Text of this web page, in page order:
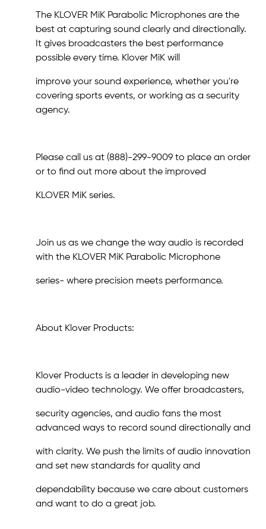
The KLOVER MiK Parabolic Microphones are the
best at capturing sound clearly and directionally.
It gives broadcasters the best performance
possible every time. Klover MiK will
improve your sound experience, whether you're
covering sports events, or working as a security
agency.
Please call us at (888)-299-9009 to place an order
or to find out more about the improved
KLOVER MiK series.
Join us as we change the way audio is recorded
with the KLOVER MiK Parabolic Microphone
series- where precision meets performance.
About Klover Products:
Klover Products is a leader in developing new
audio-video technology. We offer broadcasters,
security agencies, and audio fans the most
advanced ways to record sound directionally and
with clarity. We push the limits of audio innovation
and set new standards for quality and
dependability because we care about customers
and want to do a great job.